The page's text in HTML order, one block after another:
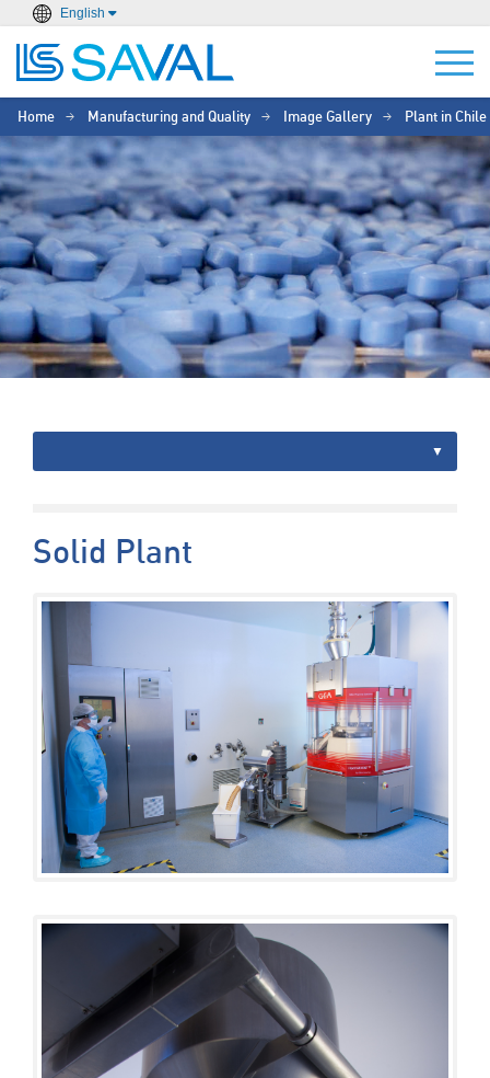
English
Home > Manufacturing and Quality > Image Gallery > Plant in Chile
Solid Plant